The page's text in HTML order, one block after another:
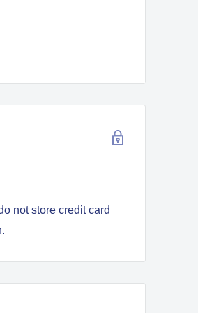
not store credit card